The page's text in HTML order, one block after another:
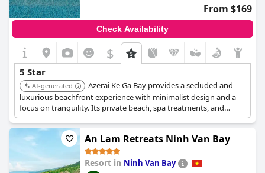
From $169
Check Availability
$
5 Star
AI-generated
Azerai Ke Ga Bay provides a secluded and
luxurious beachfront experience with minimalist design and a
focus on tranquility. Its private beach, spa treatments, and
serene setting offer a peaceful and rejuvenating escape.
An Lam Retreats Ninh Van Bay
Resort in Ninh Van Bay